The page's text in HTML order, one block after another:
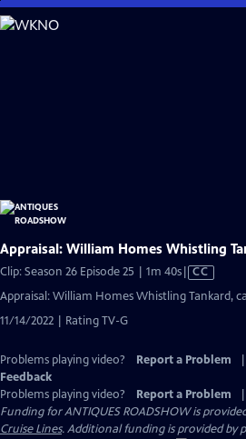
Skip
to
Appraisal: William Homes Whistling
Clip: Season 26 Episode 25 | 1m 40sVideo
Closed
CC
Appraisal: William Homes Whistling Tankard,
11/14/2022 | Rating TV-G
Problems playing video? Report a Problem
Feedback
Problems playing video?
Report a Problem
Funding for ANTIQUES ROADSHOW is
Cruise Lines. Additional funding is provided by